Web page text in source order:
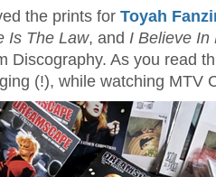
the prints for Toyah
Is The Law, and I Believe In
Discography. As you read
(!), while watching